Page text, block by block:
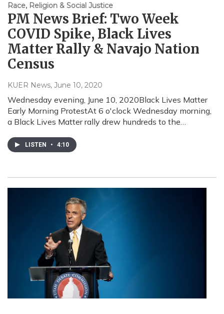
Race, Religion & Social Justice
PM News Brief: Two Week
COVID Spike, Black Lives
Matter Rally & Navajo Nation
Census
KUER News, June 10, 2020
Wednesday evening, June 10, 2020Black Lives Matter
Early Morning ProtestAt 6 o'clock Wednesday morning,
a Black Lives Matter rally drew hundreds to the…
LISTEN • 4:10